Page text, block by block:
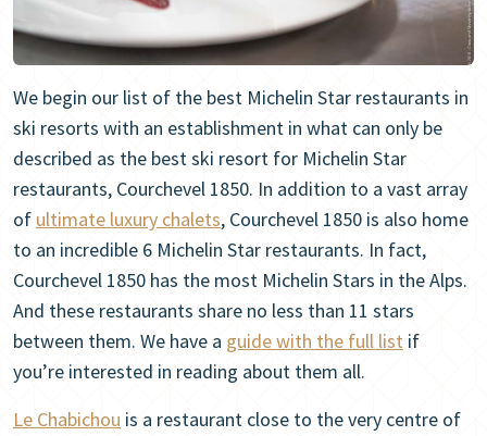
We begin our list of the best Michelin Star restaurants in
ski resorts with an establishment in what can only be
described as the best ski resort for Michelin Star
restaurants, Courchevel 1850. In addition to a vast array
of ultimate luxury chalets, Courchevel 1850 is also home
to an incredible 6 Michelin Star restaurants. In fact,
Courchevel 1850 has the most Michelin Stars in the Alps.
And these restaurants share no less than 11 stars
between them. We have a guide with the full list if
you’re interested in reading about them all.
Le Chabichou is a restaurant close to the very centre of